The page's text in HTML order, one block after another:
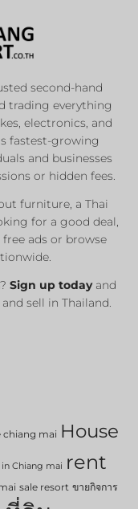
second-hand
trading everything
electronics, and
fastest-growing
and businesses
or hidden fees.
furniture, a Thai
for a good deal,
ads or browse
Sign up todayand
sell in Thailand.
chiang mai House
in Chiang mai rent
sale resort ขายกิจการ